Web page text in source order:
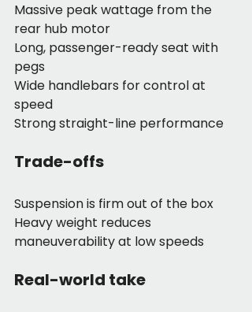
Massive peak wattage from the
rear hub motor
Long, passenger-ready seat with
pegs
Wide handlebars for control at
speed
Strong straight-line performance
Trade-offs
Suspension is firm out of the box
Heavy weight reduces
maneuverability at low speeds
Real-world take